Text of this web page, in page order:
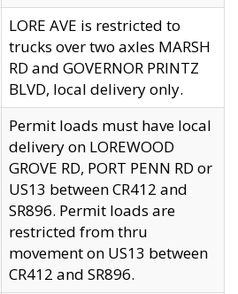
LORE AVE is restricted to
trucks over two axles MARSH
RD and GOVERNOR PRINTZ
BLVD, local delivery only.
Permit loads must have local
delivery on LOREWOOD
GROVE RD, PORT PENN RD or
US13 between CR412 and
SR896. Permit loads are
restricted from thru
movement on US13 between
CR412 and SR896.